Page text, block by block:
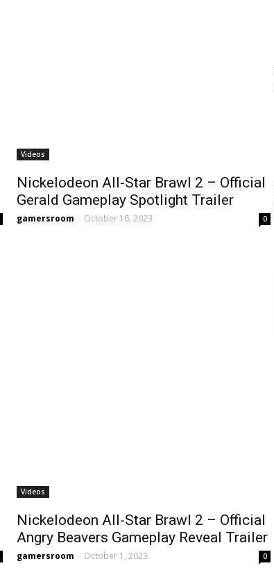
Videos
Nickelodeon All-Star Brawl 2 – Official
Gerald Gameplay Spotlight Trailer
gamersroom - October 16, 2023 0
Videos
Nickelodeon All-Star Brawl 2 – Official
Angry Beavers Gameplay Reveal Trailer
gamersroom - October 1, 2023 0